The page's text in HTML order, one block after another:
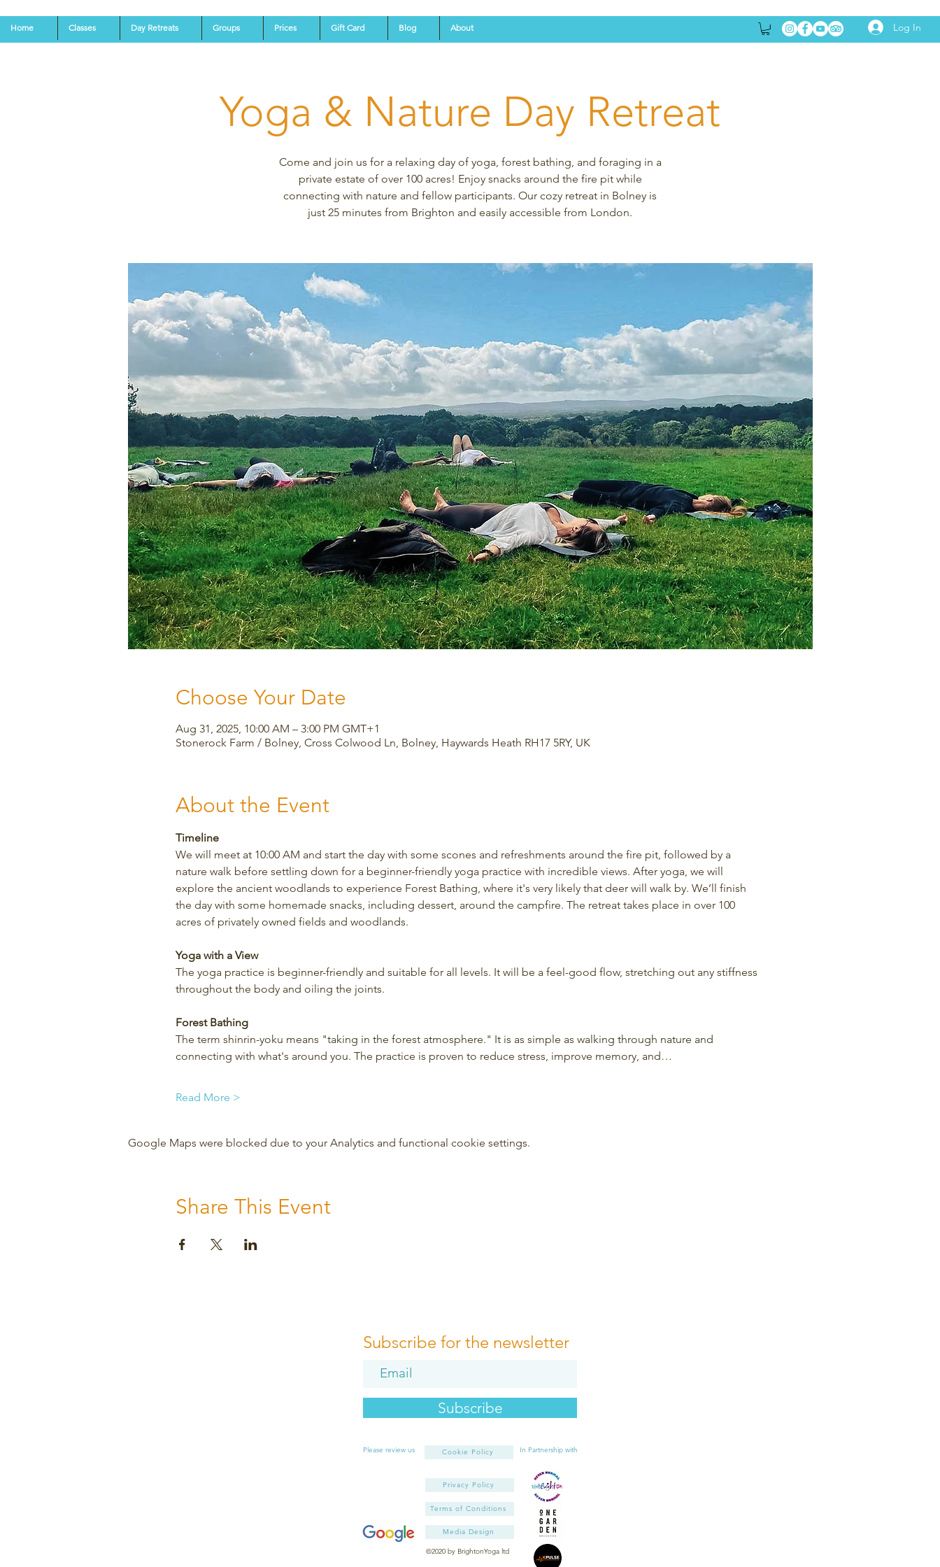
Home Classes Day Retreats Groups Prices Gift Card Blog About Log In
Yoga & Nature Day Retreat
Come and join us for a relaxing day of yoga, forest bathing, and foraging in a
private estate of over 100 acres! Enjoy snacks around the fire pit while
connecting with nature and fellow participants. Our cozy retreat in Bolney is
just 25 minutes from Brighton and easily accessible from London.
Choose Your Date
Aug 31, 2025, 10:00 AM – 3:00 PM GMT+1
Stonerock Farm / Bolney, Cross Colwood Ln, Bolney, Haywards Heath RH17 5RY, UK
About the Event
Timeline
We will meet at 10:00 AM and start the day with some scones and refreshments around the fire pit, followed by a
nature walk before settling down for a beginner-friendly yoga practice with incredible views. After yoga, we will
explore the ancient woodlands to experience Forest Bathing, where it's very likely that deer will walk by. We’ll finish
the day with some homemade snacks, including dessert, around the campfire. The retreat takes place in over 100
acres of privately owned fields and woodlands.
Yoga with a View
The yoga practice is beginner-friendly and suitable for all levels. It will be a feel-good flow, stretching out any stiffness
throughout the body and oiling the joints.
Forest Bathing
The term shinrin-yoku means "taking in the forest atmosphere." It is as simple as walking through nature and
connecting with what's around you. The practice is proven to reduce stress, improve memory, and…
Read More >
Google Maps were blocked due to your Analytics and functional cookie settings.
Share This Event
Subscribe for the newsletter
Subscribe
Please review us Cookie Policy In Partnership with
Privacy Policy
Terms of Conditions
Media Design
©2020 by BrightonYoga ltd